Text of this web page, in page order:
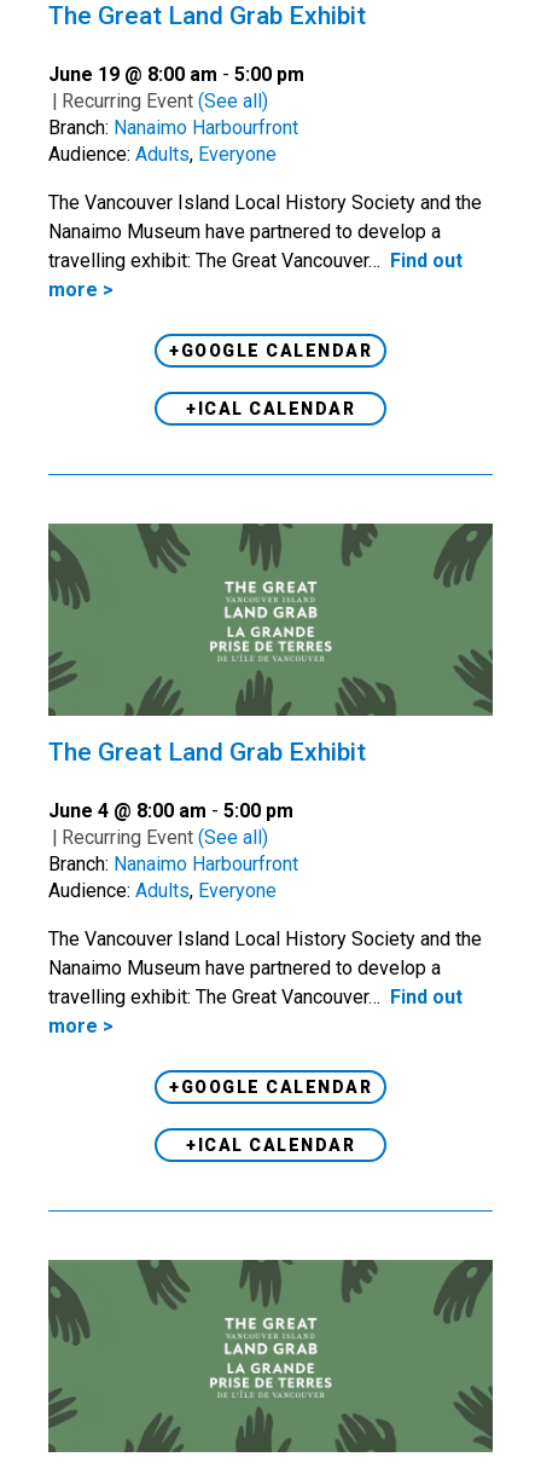
The Great Land Grab Exhibit
June 19 @ 8:00 am - 5:00 pm
Recurring Event (See all)
Branch: Nanaimo Harbourfront
Audience: Adults, Everyone
The Vancouver Island Local History Society and the
Nanaimo Museum have partnered to develop a
travelling exhibit: The Great Vancouver…
Find out
more >
+GOOGLE CALENDAR
+ICAL CALENDAR
The Great Land Grab Exhibit
June 4 @ 8:00 am - 5:00 pm
Recurring Event (See all)
Branch: Nanaimo Harbourfront
Audience: Adults, Everyone
The Vancouver Island Local History Society and the
Nanaimo Museum have partnered to develop a
travelling exhibit: The Great Vancouver…
Find out
more >
+GOOGLE CALENDAR
+ICAL CALENDAR